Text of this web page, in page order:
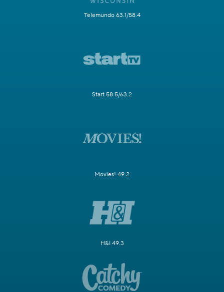
Telemundo 63.1/58.4
Start 58.5/63.2
Movies! 49.2
H&I 49.3